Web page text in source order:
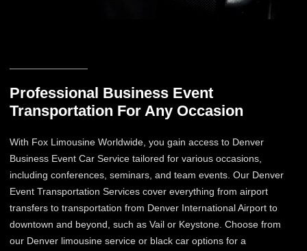
Professional Business Event
Transportation​ For Any Occasion
With Fox Limousine Worldwide, you gain access to Denver
Business Event Car Service​ tailored for various occasions,
including conferences, seminars, and team events. Our Denver
Event Transportation Services cover everything from airport
transfers to transportation from Denver International Airport to
downtown and beyond, such as Vail or Keystone. Choose from
our Denver limousine service​ or black car options for a